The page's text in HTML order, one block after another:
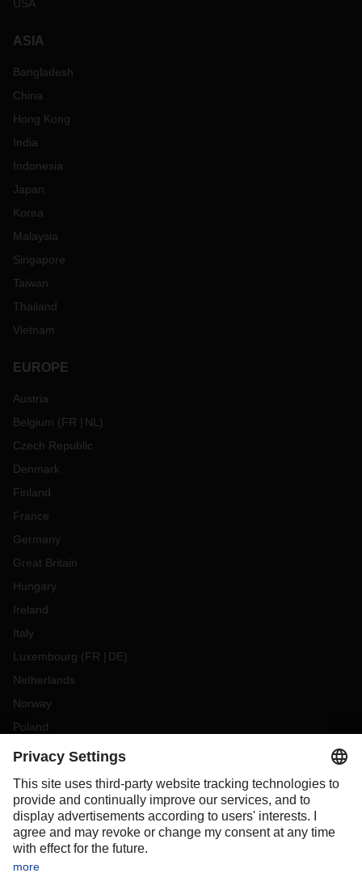
USA
ASIA
Bangladesh
China
Hong Kong
India
Indonesia
Japan
Korea
Malaysia
Singapore
Taiwan
Thailand
Vietnam
EUROPE
Austria
Belgium (FR NL )
Czech Republic
Denmark
Finland
France
Germany
Great Britain
Hungary
Ireland
Italy
Luxembourg (FR DE)
Netherlands
Norway
Poland
Portugal
Slovakia
Spain
Sweden
Switzerland